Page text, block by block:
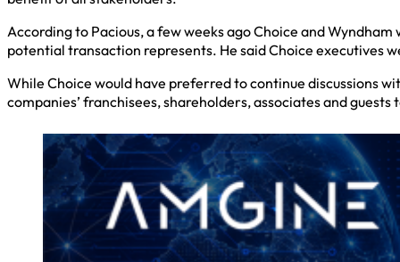
According to Pacious, a few weeks ago Choice and
potential transaction represents. He said Choice executives
While Choice would have preferred to continue discussions
companies’ franchisees, shareholders, associates and